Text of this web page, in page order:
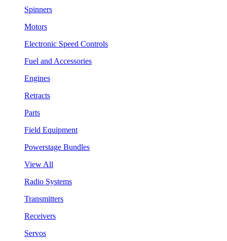
Spinners
Motors
Electronic Speed Controls
Fuel and Accessories
Engines
Retracts
Parts
Field Equipment
Powerstage Bundles
View All
Radio Systems
Transmitters
Receivers
Servos